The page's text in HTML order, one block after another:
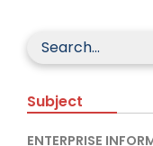
Subject
ENTERPRISE